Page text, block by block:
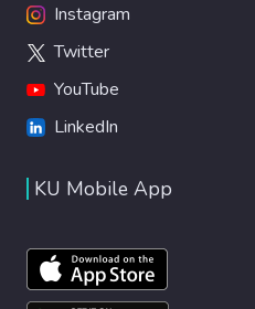
Instagram
Twitter
YouTube
LinkedIn
KU Mobile App